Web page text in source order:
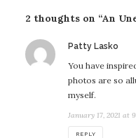
2 thoughts on “An
Patty Laskosays:
You have
photos are so
myself.
January 17, 2021 at
REPLY